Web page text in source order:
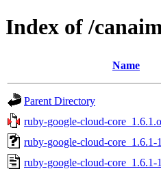
Index of /
Name
Parent Directory
ruby-google-cloud-
ruby-google-cloud-core_1.6.1-
ruby-google-cloud-core_1.6.1-